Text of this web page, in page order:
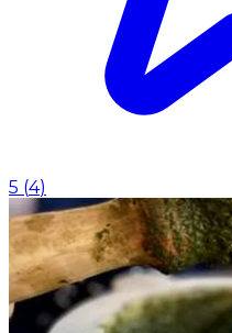
5 (4)